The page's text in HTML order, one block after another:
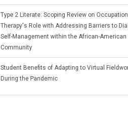
Type 2 Literate: Scoping Review on
Therapy's Role with Addressing Barriers to
Self-Management within the African-American
Community
Student Benefits of Adapting to Virtual
During the Pandemic